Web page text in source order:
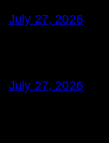
July 27, 2026
July 27, 2026